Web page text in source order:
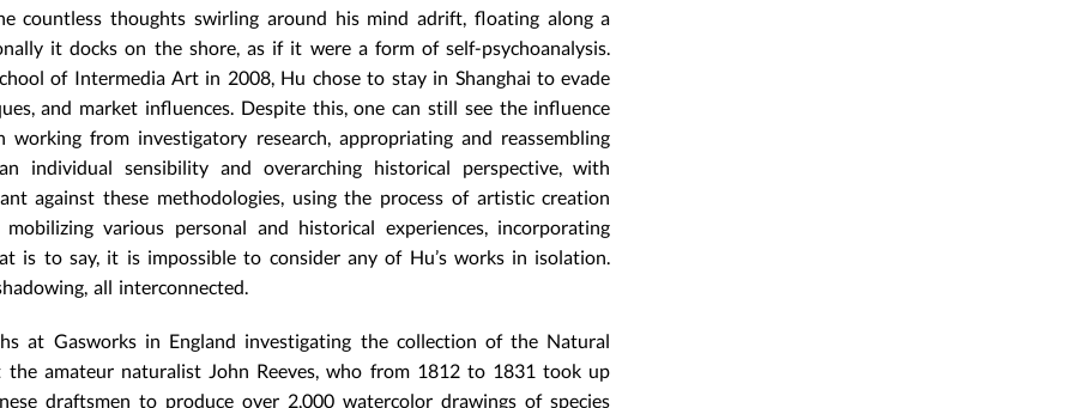
countless thoughts swirling around his mind adrift, floating along a
it docks on the shore, as if it were a form of self-psychoanalysis.
of Intermedia Art in 2008, Hu chose to stay in Shanghai to evade
and market influences. Despite this, one can still see the influence
working from investigatory research, appropriating and reassembling
individual sensibility and overarching historical perspective, with
against these methodologies, using the process of artistic creation
various personal and historical experiences, incorporating
is to say, it is impossible to consider any of Hu’s works in isolation.
all interconnected.
at Gasworks in England investigating the collection of the Natural
amateur naturalist John Reeves, who from 1812 to 1831 took up
draftsmen to produce over 2,000 watercolor drawings of species